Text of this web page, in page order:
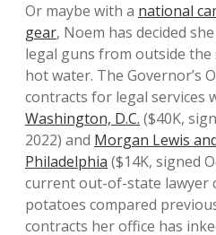
Or maybe with a national
gear, Noem has decided
legal guns from outside
hot water. The Governor’s
contracts for legal services
Washington, D.C. ($40K,
2022) and Morgan Lewis
Philadelphia ($14K, signed
current out-of-state lawyer
potatoes compared
contracts her office has